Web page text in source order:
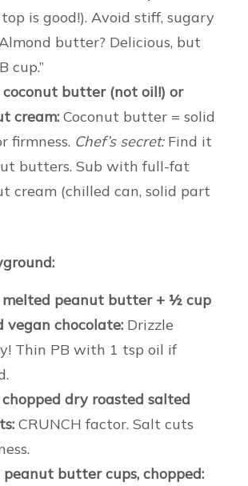
is good!). Avoid stiff, sugary
butter? Delicious, but
cup.”
butter (not oil!) or
cream: Coconut butter = solid
firmness. Chef’s secret:Find it
butters. Sub with full-fat
cream (chilled can, solid part
peanut butter + ½ cup
vegan chocolate: Drizzle
Thin PB with 1 tsp oil if
dry roasted salted
CRUNCH factor. Salt cuts
peanut butter cups, chopped: